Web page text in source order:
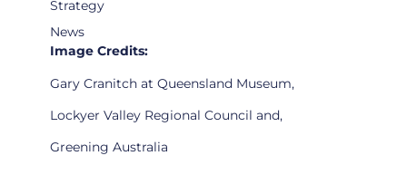
Strategy
News
Image Credits:
Gary Cranitch at Queensland Museum,
Lockyer Valley Regional Council and,
Greening Australia